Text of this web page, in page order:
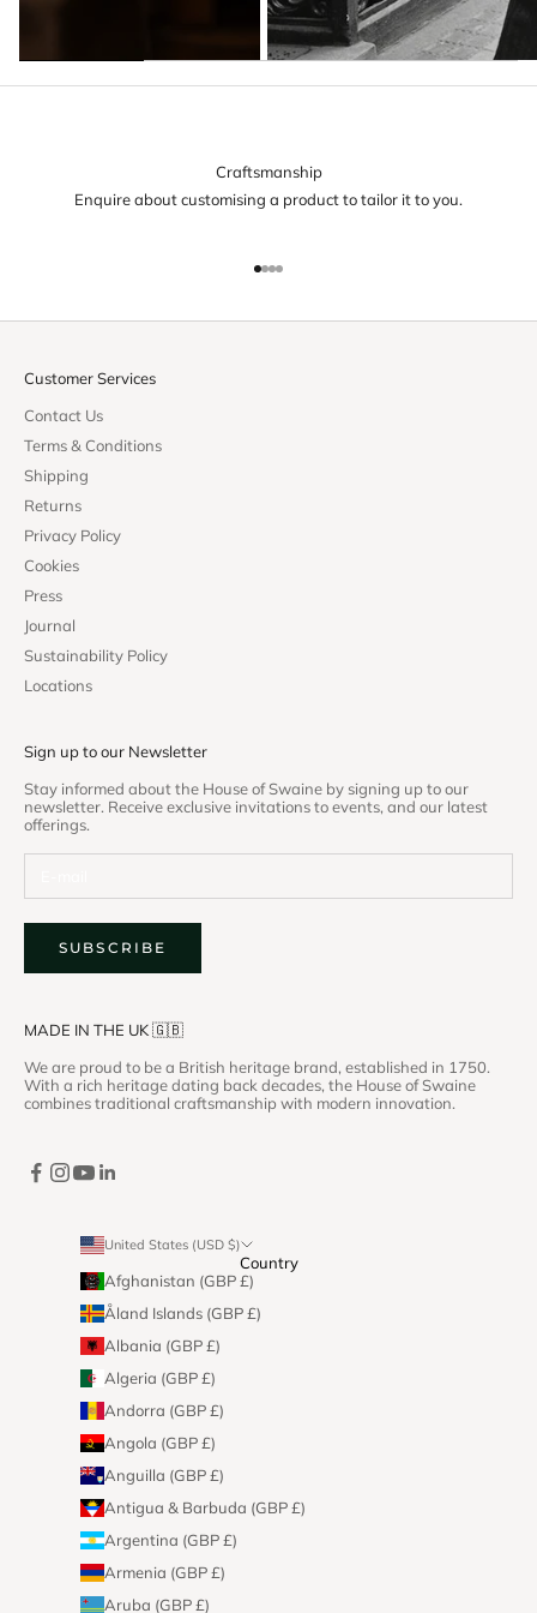
Craftsmanship
Enquire about customising a product to tailor it to you.
Go to item 1
Go to item 2
Go to item 3
Go to item 4
Customer Services
Contact Us
Terms & Conditions
Shipping
Returns
Privacy Policy
Cookies
Press
Journal
Sustainability Policy
Locations
Sign up to our Newsletter
Stay informed about the House of Swaine by signing up to our
newsletter. Receive exclusive invitations to events, and our latest
offerings.
SUBSCRIBE
MADE IN THE UK 🇬🇧
We are proud to be a British heritage brand, established in 1750.
With a rich heritage dating back decades, the House of Swaine
combines traditional craftsmanship with modern innovation.
United States (USD $)
Country
Afghanistan (GBP £)
Åland Islands (GBP £)
Albania (GBP £)
Algeria (GBP £)
Andorra (GBP £)
Angola (GBP £)
Anguilla (GBP £)
Antigua & Barbuda (GBP £)
Argentina (GBP £)
Armenia (GBP £)
Aruba (GBP £)